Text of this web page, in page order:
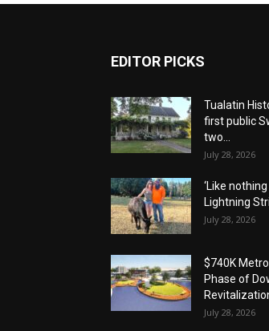
EDITOR PICKS
Tualatin
first public
two...
July 28, 2026
‘Like
Lightning
July 28, 2026
$740K
Phase of
July 28, 2026